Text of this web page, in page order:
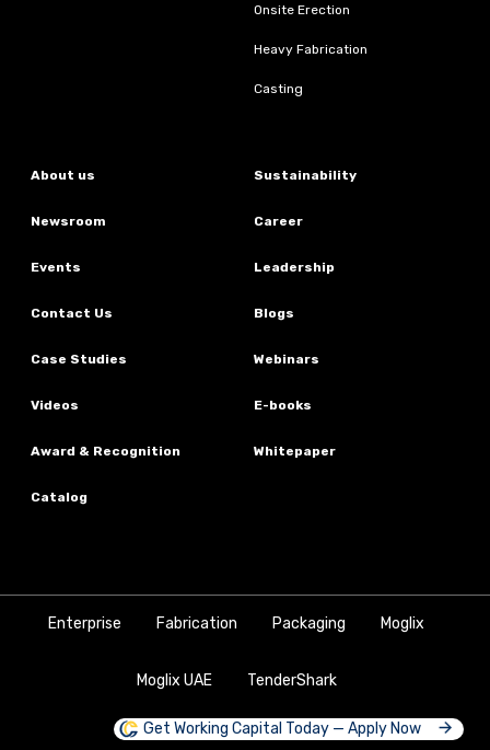
Onsite Erection
Heavy Fabrication
Casting
About us Sustainability
Newsroom Career
Events Leadership
Contact Us Blogs
Case Studies Webinars
Videos E-books
Award & Recognition Whitepaper
Catalog
Enterprise Fabrication Packaging Moglix
Moglix UAE TenderShark
Get Working Capital Today — Apply Now